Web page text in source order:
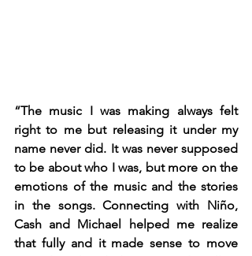
“The music I was making always felt
right to me but releasing it under my
name never did. It was never supposed
to be about who I was, but more on the
emotions of the music and the stories
in the songs. Connecting with Niño,
Cash and Michael helped me realize
that fully and it made sense to move